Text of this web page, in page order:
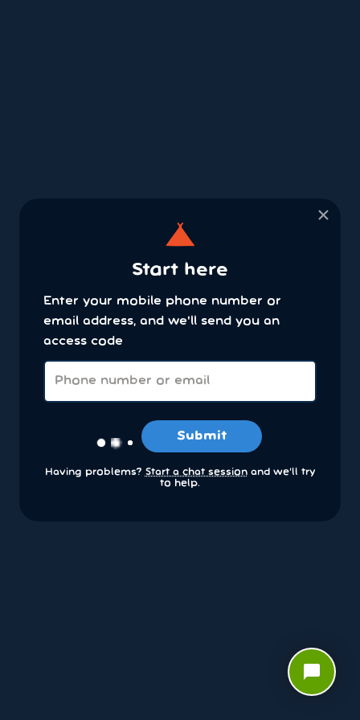
×
Start here
Enter your mobile phone number or
email address, and we'll send you an
access code
Submit
Having problems? Start a chat sessionand we’ll try
to help.
chat_bubble